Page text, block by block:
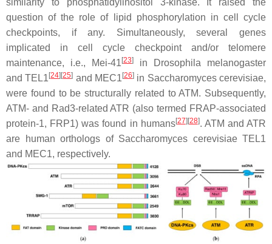
similarity to phosphatidylinositol 3-kinase. It raised the
question of the role of lipid phosphorylation in cell cycle
checkpoints, if any. Simultaneously, several genes
implicated in cell cycle checkpoint and/or telomere
maintenance, i.e., Mei-41 [23] in
Drosophila melanogaster
and TEL1 [24] [25] and MEC1 [26] in Saccharomyces cerevisiae,
were found to be structurally related to ATM. Subsequently,
ATM- and Rad3-related ATR (also termed FRAP-associated
protein-1, FRP1) was found in humans[27] [28]. ATM and ATR
are human orthologs of Saccharomyces cerevisiaeTEL1
and MEC1, respectively.